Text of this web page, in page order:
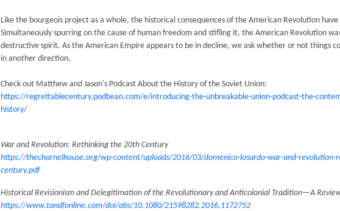
Like the bourgeois project as a whole, the historical consequences of the American Revolution
Simultaneously spurring on the cause of human freedom and stifling it, the American Revolution
destructive spirit. As the American Empire appears to be in decline, we ask whether or not things
in another direction.
Check out Matthew and Jason's Podcast About the History of the Soviet Union:
https://regrettablecentury.podbean.com/e/introducing-the-unbreakable-union-podcast-the-
history/
War and Revolution: Rethinking the 20th Century
https://thecharnelhouse.org/wp-content/uploads/2016/03/domenico-losurdo-war-and-
century.pdf
Historical Revisionism and Delegitimation of the Revolutionary and Anticolonial Tradition—A
https://www.tandfonline.com/doi/abs/10.1080/21598282.2016.1172752